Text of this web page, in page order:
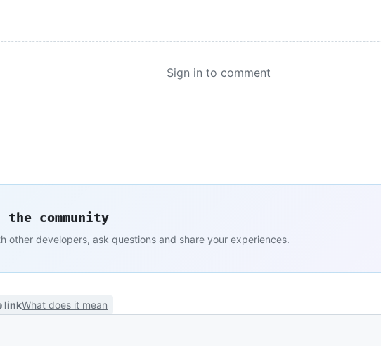
Sign in to comment
community
other developers, ask questions and share your experiences.
linkWhat does it mean